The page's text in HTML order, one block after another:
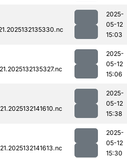
2025-
05-12
15:03
2025-
05-12
15:06
2025-
05-12
15:38
2025-
05-12
15:30